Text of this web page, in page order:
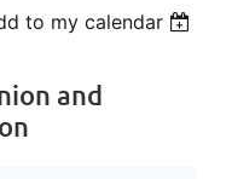
to my calendar
and